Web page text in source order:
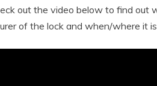
out the video below to find out
of the lock and when/where it